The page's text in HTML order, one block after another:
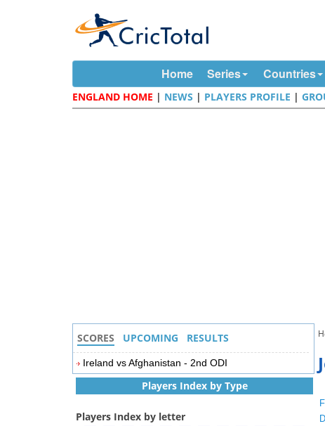
Home Series Countries
ENGLAND HOME | NEWS | PLAYERS PROFILE |
SCORES UPCOMING RESULTS
Ireland vs Afghanistan - 2nd ODI
Players Index by Type
Players Index by letter